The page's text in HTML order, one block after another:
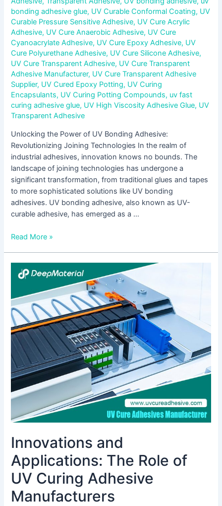
bonding adhesive glue, UV Curable Conformal Coating, UV
Curable Pressure Sensitive Adhesive, UV Cure Acrylic
Adhesive, UV Cure Anaerobic Adhesive, UV Cure
Cyanoacrylate Adhesive, UV Cure Epoxy Adhesive, UV
Cure Polyurethane Adhesive, UV Cure Silicone Adhesive,
UV Cure Transparent Adhesive, UV Cure Transparent
Adhesive Manufacturer, UV Cure Transparent Adhesive
Supplier, UV Cured Epoxy Potting, UV Curing
Encapsulants, UV Curing Potting Compounds, uv fast
curing adhesive glue, UV High Viscosity Adhesive Glue, UV
Transparent Adhesive
Unlocking the Power of UV Bonding Adhesive:
Revolutionizing Joining Technologies In the realm of
industrial adhesives, innovation knows no bounds. The
landscape of joining technologies has undergone a
significant transformation, from traditional glues and tapes
to more sophisticated solutions like UV bonding
adhesives. UV bonding adhesive, also known as UV-
curable adhesive, has emerged as a …
Read More »
Innovations and
Applications: The Role of
UV Curing Adhesive
Manufacturers
Innovations
and
Applications:
The
Role
of
UV
Curing
Adhesive
Manufacturers